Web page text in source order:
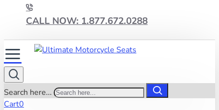
CALL NOW: 1.877.672.0288
Search here...
Cart0